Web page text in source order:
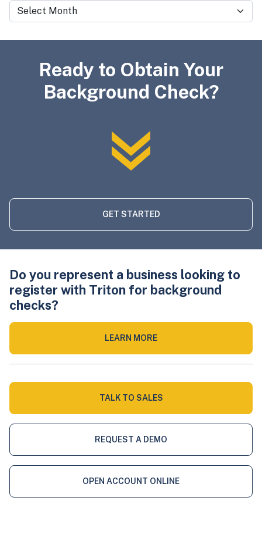
Archives
Ready to Obtain Your
Background Check?
GET STARTED
Do you represent a business looking to
register with Triton for background
checks?
LEARN MORE
TALK TO SALES
REQUEST A DEMO
OPEN ACCOUNT ONLINE